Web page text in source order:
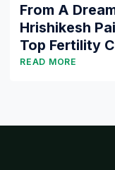
From A
Hrishikesh
Top Fertility
READ MORE